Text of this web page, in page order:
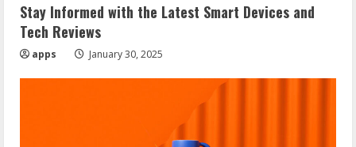
Stay Informed with the Latest Smart Devices and
Tech Reviews
apps January 30, 2025